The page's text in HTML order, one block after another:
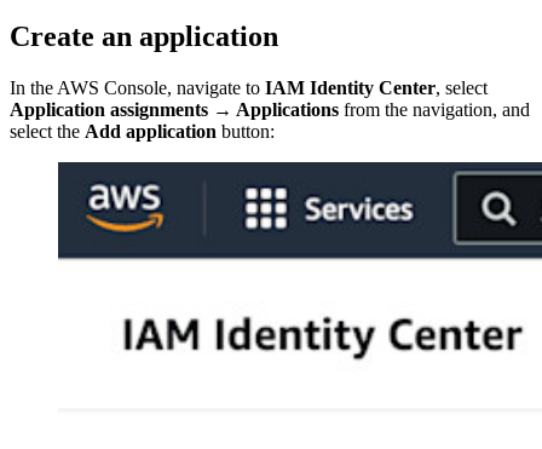
Create an application
In the AWS Console, navigate to IAM Identity Center, select
Application assignments → Applications from the navigation, and
select the Add application button: